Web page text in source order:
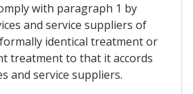
with paragraph 1 by
and service suppliers of
identical treatment or
treatment to that it accords
and service suppliers.